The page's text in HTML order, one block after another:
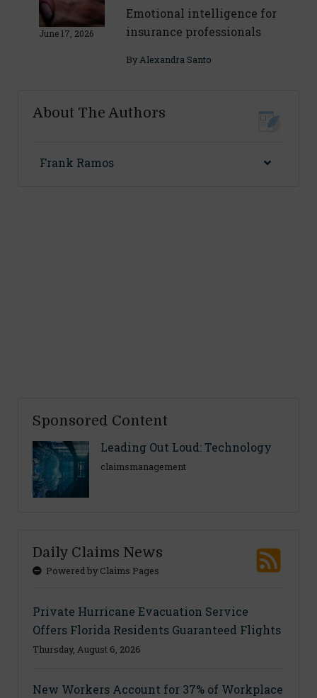
June 17, 2026
Emotional intelligence for
insurance professionals
ByAlexandra Santo
About The Authors
Frank Ramos
Sponsored Content
Leading Out Loud: Technology
claimsmanagement
Daily Claims News
Powered by Claims Pages
Private Hurricane Evacuation Service
Offers Florida Residents Guaranteed Flights
Thursday, August 6, 2026
New Workers Account for 37% of Workplace